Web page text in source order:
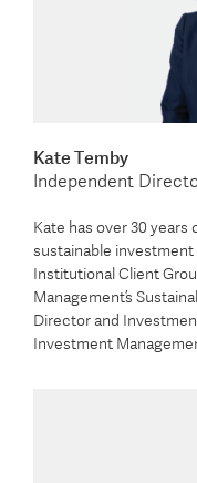
Kate Temby
Independent
Kate has over 30
sustainable
Institutional Client
Management’s
Director and
Investment